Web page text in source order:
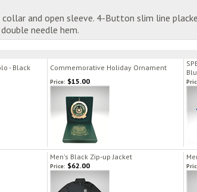
and open sleeve. 4-Button slim line
needle hem.
- Black Commemorative Holiday Ornament
Price: $15.00
Men's Black Zip-up Jacket
Price: $62.00